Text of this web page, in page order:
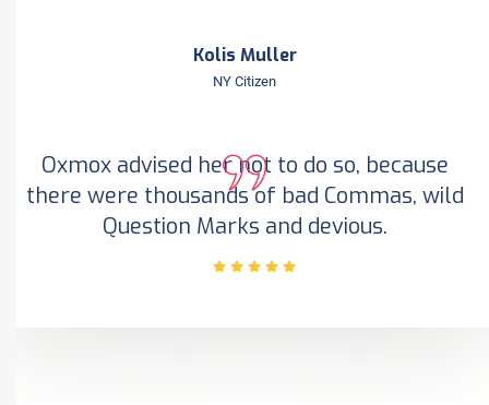
Kolis Muller
NY Citizen
Oxmox advised her not to do so, because
there were thousands of bad Commas, wild
Question Marks and devious.